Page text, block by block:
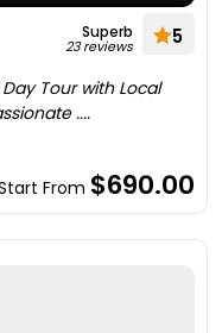
Superb
23 reviews 5
Tour with Local
....
From $690.00